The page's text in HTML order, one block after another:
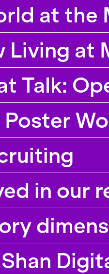
at the
Living at
Talk:
Poster
in our